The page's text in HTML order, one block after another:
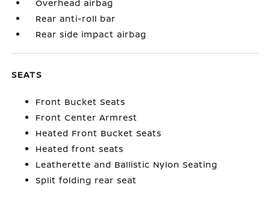
Overhead airbag
Rear anti-roll bar
Rear side impact airbag
SEATS
Front Bucket Seats
Front Center Armrest
Heated Front Bucket Seats
Heated front seats
Leatherette and Ballistic Nylon Seating
Split folding rear seat